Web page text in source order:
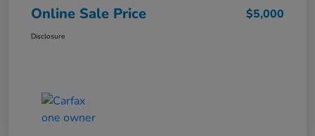
Online Sale Price $5,000
Disclosure